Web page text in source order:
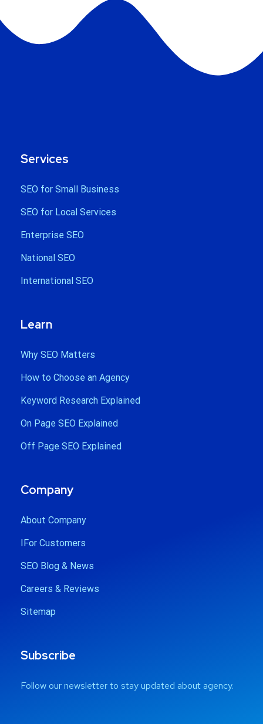
Services
SEO for Small Business
SEO for Local Services
Enterprise SEO
National SEO
International SEO
Learn
Why SEO Matters
How to Choose an Agency
Keyword Research Explained
On Page SEO Explained
Off Page SEO Explained
Company
About Company
IFor Customers
SEO Blog & News
Careers & Reviews
Sitemap
Subscribe
Follow our newsletter to stay updated about agency.